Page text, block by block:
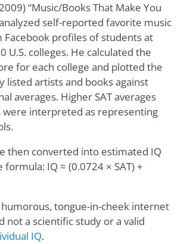
“Music/Books That Make You
self-reported favorite music
Facebook profiles of students at
U.S. colleges. He calculated the
for each college and plotted the
listed artists and books against
averages. Higher SAT averages
were interpreted as representing
then converted into estimated IQ
formula: IQ ≈ (0.0724 × SAT) +
tongue-in-cheek internet
not a scientific study or a valid
IQ.